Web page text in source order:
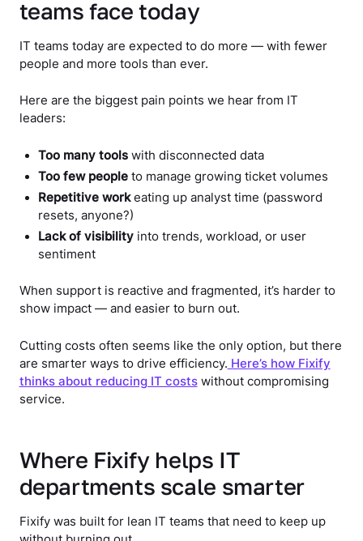
teams face today
IT teams today are expected to do more — with fewer
people and more tools than ever.
Here are the biggest pain points we hear from IT
leaders:
Too many tools with disconnected data
Too few people to manage growing ticket volumes
Repetitive workeating up analyst time (password
resets, anyone?)
Lack of visibility into trends, workload, or user
sentiment
When support is reactive and fragmented, it’s harder to
show impact — and easier to burn out.
Cutting costs often seems like the only option, but there
are smarter ways to drive efficiency. Here’s how Fixify
thinks about reducing IT costswithout compromising
service.
Where Fixify helps IT
departments scale smarter
Fixify was built for lean IT teams that need to keep up